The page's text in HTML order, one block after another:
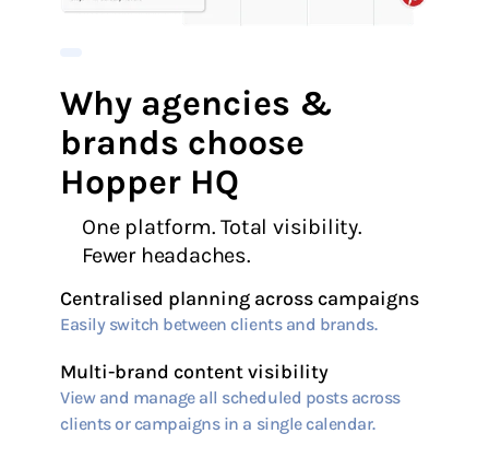
Why agencies &
brands choose
Hopper HQ
One platform. Total visibility.
Fewer headaches.
Centralised planning across campaigns
Easily switch between clients and brands.
Multi-brand content visibility
View and manage all scheduled posts across
clients or campaigns in a single calendar.